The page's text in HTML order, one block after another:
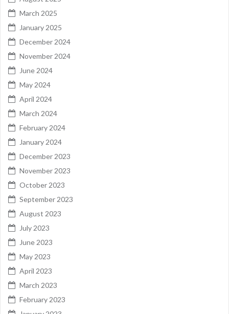
March 2025
January 2025
December 2024
November 2024
June 2024
May 2024
April 2024
March 2024
February 2024
January 2024
December 2023
November 2023
October 2023
September 2023
August 2023
July 2023
June 2023
May 2023
April 2023
March 2023
February 2023